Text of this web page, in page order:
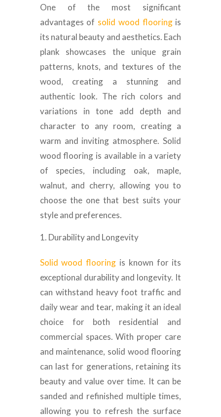
One of the most significant
advantages of solid wood flooringis
its natural beauty and aesthetics. Each
plank showcases the unique grain
patterns, knots, and textures of the
wood, creating a stunning and
authentic look. The rich colors and
variations in tone add depth and
character to any room, creating a
warm and inviting atmosphere. Solid
wood flooring is available in a variety
of species, including oak, maple,
walnut, and cherry, allowing you to
choose the one that best suits your
style and preferences.
Durability and Longevity
Solid wood flooring is known for its
exceptional durability and longevity. It
can withstand heavy foot traffic and
daily wear and tear, making it an ideal
choice for both residential and
commercial spaces. With proper care
and maintenance, solid wood flooring
can last for generations, retaining its
beauty and value over time. It can be
sanded and refinished multiple times,
allowing you to refresh the surface